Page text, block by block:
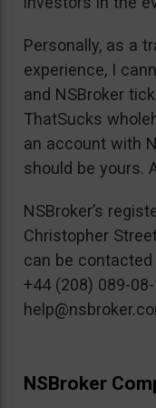
Personally, as a
experience, I
and NSBroker
ThatSucks
an account with
should be yours.
NSBroker’s
Christopher
can be contacted
+44 (208) 089-
NSBroker